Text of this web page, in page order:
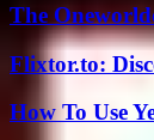
The
Flixtor.to:
How To Use